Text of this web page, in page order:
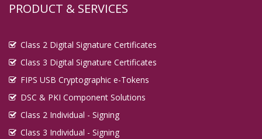
PRODUCT & SERVICES
Class 2 Digital Signature Certificates
Class 3 Digital Signature Certificates
FIPS USB Cryptographic e-Tokens
DSC & PKI Component Solutions
Class 2 Individual - Signing
Class 3 Individual - Signing